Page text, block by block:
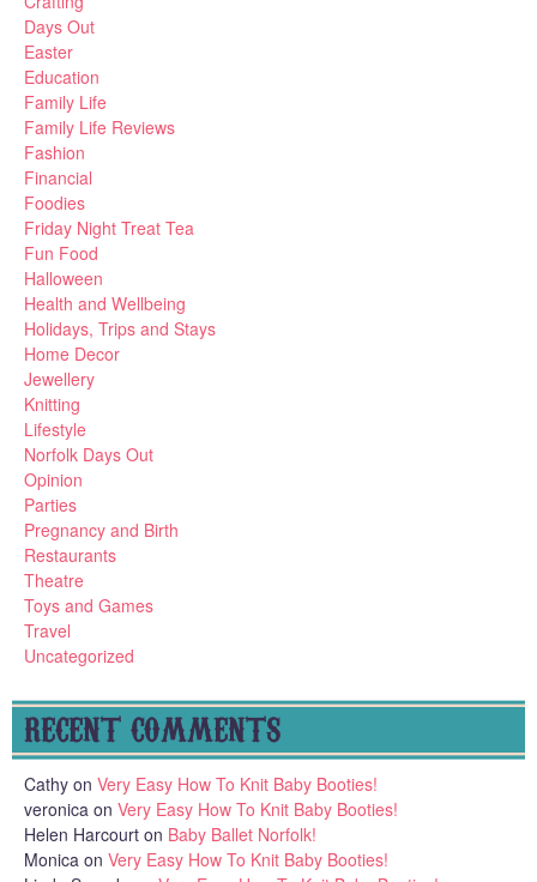
Days Out
Easter
Education
Family Life
Family Life Reviews
Fashion
Financial
Foodies
Friday Night Treat Tea
Fun Food
Halloween
Health and Wellbeing
Holidays, Trips and Stays
Home Decor
Jewellery
Knitting
Lifestyle
Norfolk Days Out
Opinion
Parties
Pregnancy and Birth
Restaurants
Theatre
Toys and Games
Travel
Uncategorized
RECENT COMMENTS
Cathy on Very Easy How To Knit Baby Booties!
veronica on Very Easy How To Knit Baby Booties!
Helen Harcourt on Baby Ballet Norfolk!
Monica on Very Easy How To Knit Baby Booties!